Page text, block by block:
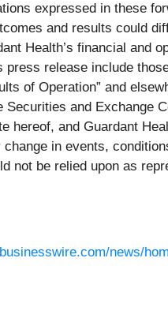
expressed in these
and results could
Health’s financial and
release include
of Operation” and
and Exchange
hereof, and Guardant
in events,
not be relied upon as
news/